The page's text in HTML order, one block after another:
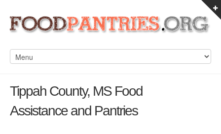
Tippah County, MS Food
Assistance and Pantries